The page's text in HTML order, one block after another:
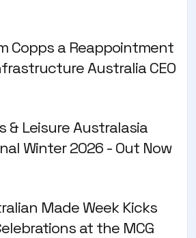
Copps a Reappointment
Australia CEO
& Leisure Australasia
Winter 2026 - Out Now
Made Week Kicks
at the MCG